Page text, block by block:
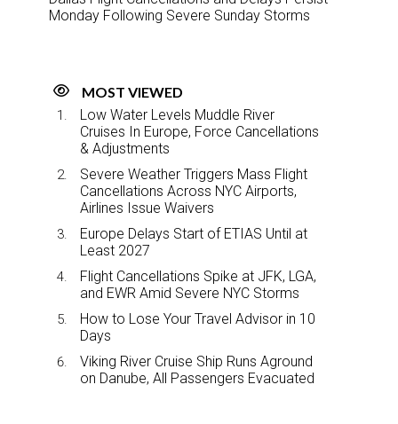
Monday Following Severe Sunday Storms
MOST VIEWED
Low Water Levels Muddle River
Cruises In Europe, Force Cancellations
& Adjustments
Severe Weather Triggers Mass Flight
Cancellations Across NYC Airports,
Airlines Issue Waivers
Europe Delays Start of ETIAS Until at
Least 2027
Flight Cancellations Spike at JFK, LGA,
and EWR Amid Severe NYC Storms
How to Lose Your Travel Advisor in 10
Days
Viking River Cruise Ship Runs Aground
on Danube, All Passengers Evacuated